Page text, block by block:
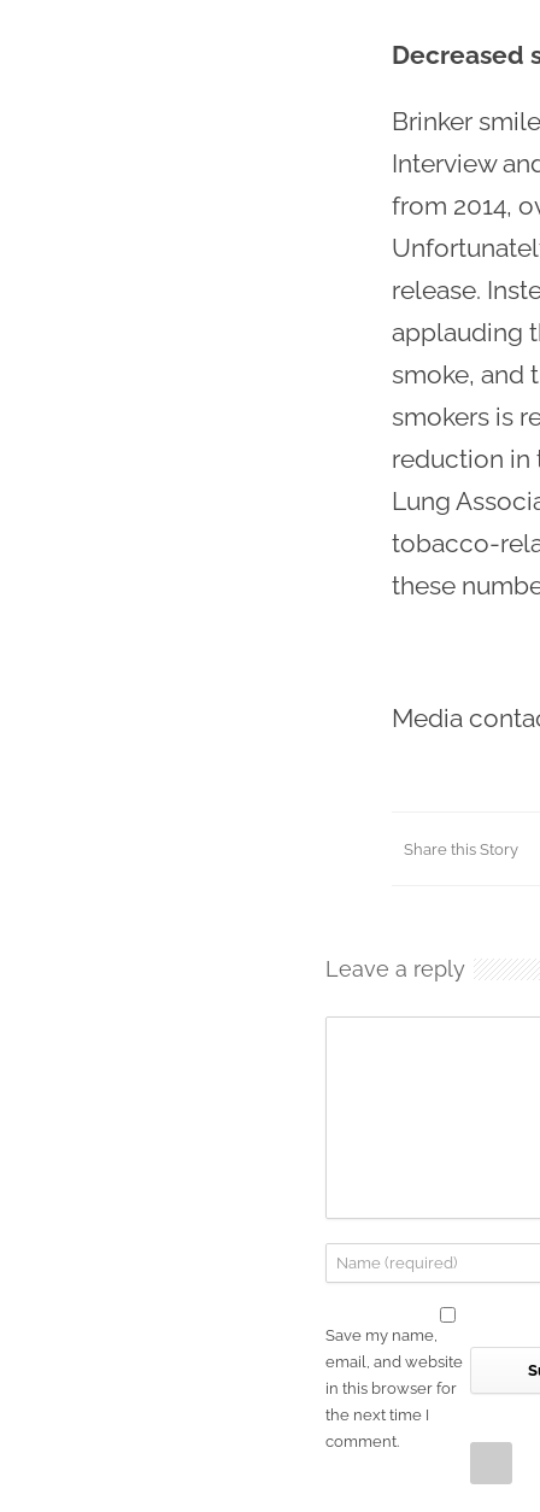
Decreased
Brinker
Interview
from 2014,
release.
applauding
smoke, and
smokers is
reduction in
Lung
tobacco-
these
Media
Share this Story
Leave a reply
Save my name,
email, and website
in this browser for
the next time I
comment.